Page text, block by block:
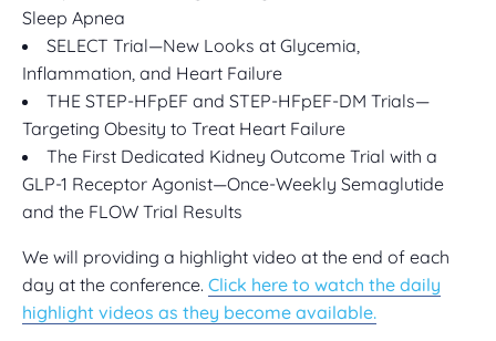
Sleep Apnea
SELECT Trial—New Looks at Glycemia,
Inflammation, and Heart Failure
THE STEP-HFpEF and STEP-HFpEF-DM Trials—
Targeting Obesity to Treat Heart Failure
The First Dedicated Kidney Outcome Trial with a
GLP-1 Receptor Agonist—Once-Weekly Semaglutide
and the FLOW Trial Results
We will providing a highlight video at the end of each
day at the conference. Click here to watch the daily
highlight videos as they become available.